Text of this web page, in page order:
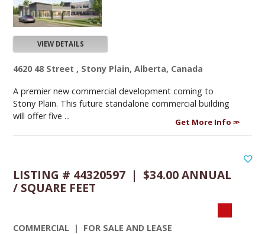
VIEW DETAILS
4620 48 Street , Stony Plain, Alberta, Canada
A premier new commercial development coming to
Stony Plain. This future standalone commercial building
will offer five ...
Get More Info
LISTING # 44320597 | $34.00 ANNUAL
/ SQUARE FEET
COMMERCIAL | FOR SALE AND LEASE